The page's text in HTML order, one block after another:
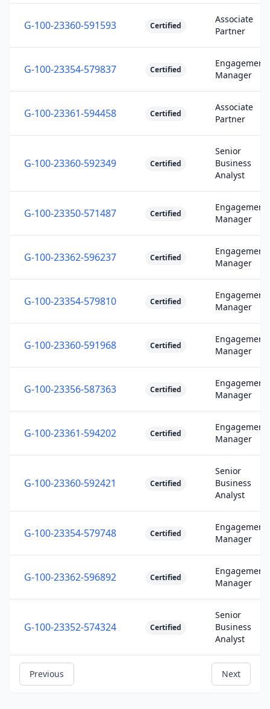
G-100-23360-591593 Certified
Associate
Partner
G-100-23354-579837 Certified
Engagement
Manager
G-100-23361-594458 Certified
Associate
Partner
G-100-23360-592349 Certified
Senior
Business
Analyst
G-100-23350-571487 Certified
Engagement
Manager
G-100-23362-596237 Certified
Engagement
Manager
G-100-23354-579810 Certified
Engagement
Manager
G-100-23360-591968 Certified
Engagement
Manager
G-100-23356-587363 Certified
Engagement
Manager
G-100-23361-594202 Certified
Engagement
Manager
G-100-23360-592421 Certified
Senior
Business
Analyst
G-100-23354-579748 Certified
Engagement
Manager
G-100-23362-596892 Certified
Engagement
Manager
G-100-23352-574324 Certified
Senior
Business
Analyst
Previous Next